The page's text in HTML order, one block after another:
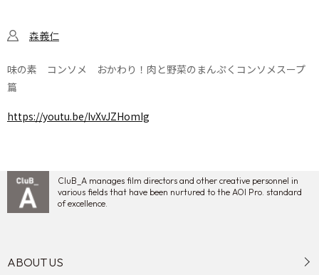
森義仁
味の素 コンソメ おかわり！肉と野菜のまんぷくコンソメスープ
篇
https://youtu.be/IvXvJZHomIg
CluB_A manages film directors and other creative personnel in
various fields that have been nurtured to the AOI Pro. standard
of excellence.
ABOUT US